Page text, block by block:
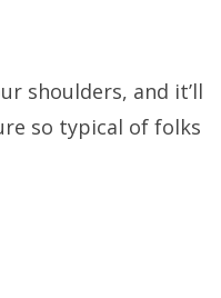
shoulders, and it’ll
so typical of folks